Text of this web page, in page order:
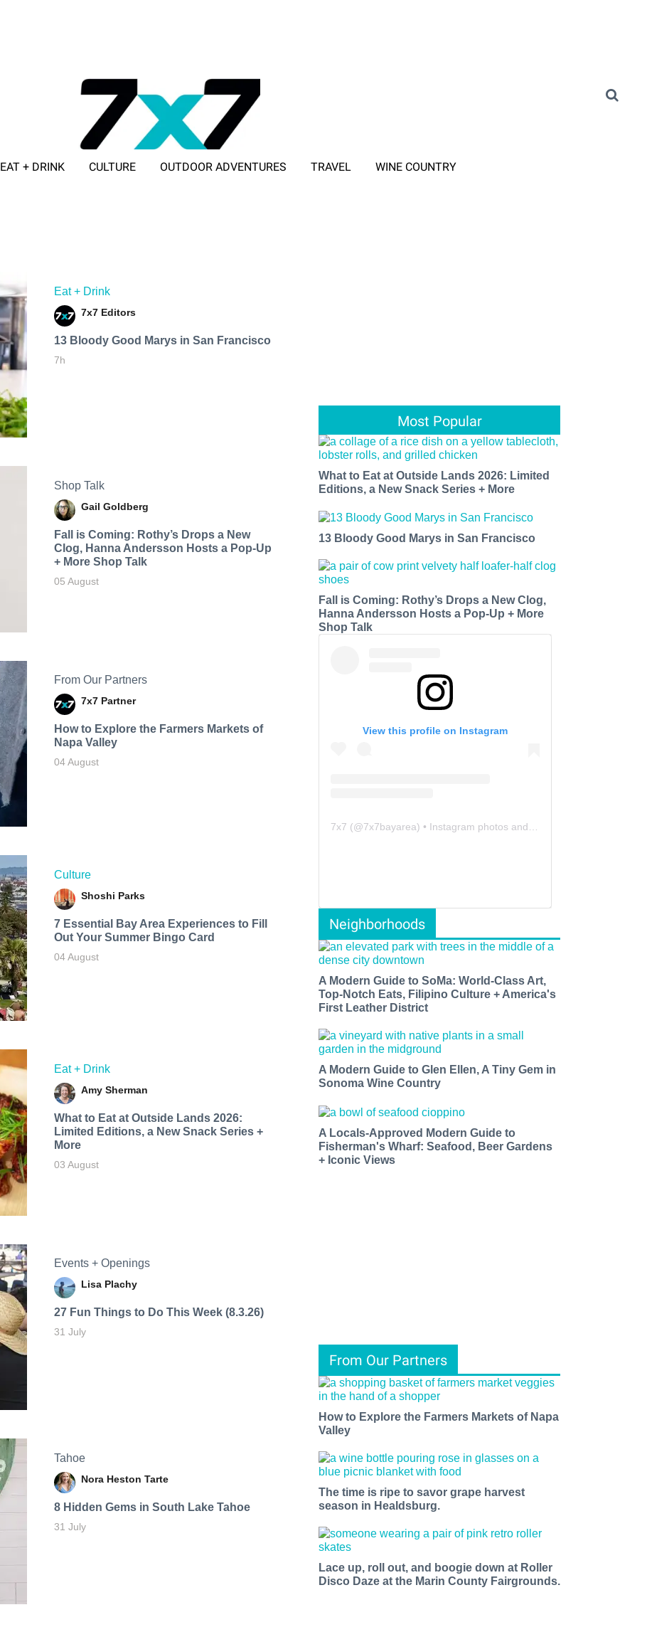
EAT + DRINK CULTURE OUTDOOR ADVENTURES TRAVEL WINE COUNTRY
Eat + Drink
7x7 Editors
13 Bloody Good Marys in San Francisco
7h
Shop Talk
Gail Goldberg
Fall is Coming: Rothy’s Drops a New
Clog, Hanna Andersson Hosts a Pop-Up
+ More Shop Talk
05 August
From Our Partners
7x7 Partner
How to Explore the Farmers Markets of
Napa Valley
04 August
Culture
Shoshi Parks
7 Essential Bay Area Experiences to Fill
Out Your Summer Bingo Card
04 August
Eat + Drink
Amy Sherman
What to Eat at Outside Lands 2026:
Limited Editions, a New Snack Series +
More
03 August
Events + Openings
Lisa Plachy
27 Fun Things to Do This Week (8.3.26)
31 July
Tahoe
Nora Heston Tarte
8 Hidden Gems in South Lake Tahoe
31 July
Most Popular
What to Eat at Outside Lands 2026: Limited
Editions, a New Snack Series + More
13 Bloody Good Marys in San Francisco
Fall is Coming: Rothy’s Drops a New Clog,
Hanna Andersson Hosts a Pop-Up + More
Shop Talk
View this profile on Instagram
7x7 (@7x7bayarea) • Instagram photos and videos
Neighborhoods
A Modern Guide to SoMa: World-Class Art,
Top-Notch Eats, Filipino Culture + America's
First Leather District
A Modern Guide to Glen Ellen, A Tiny Gem in
Sonoma Wine Country
A Locals-Approved Modern Guide to
Fisherman's Wharf: Seafood, Beer Gardens
+ Iconic Views
From Our Partners
How to Explore the Farmers Markets of Napa
Valley
The time is ripe to savor grape harvest
season in Healdsburg.
Lace up, roll out, and boogie down at Roller
Disco Daze at the Marin County Fairgrounds.